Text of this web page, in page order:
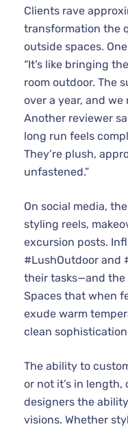
Clients rave
transformation the
outside spaces.
“It’s like bringing
room outdoor. The
over a year, and we
Another reviewer
long run feels
They’re plush,
unfastened.”
On social media,
styling reels,
excursion posts.
#LushOutdoor and
their tasks—and the
Spaces that when
exude warm
clean
The ability to
or not it’s in
designers the
visions. Whether